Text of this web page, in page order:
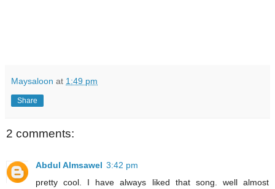
Maysaloon at 1:49 pm
Share
2 comments:
Abdul Almsawel 3:42 pm
pretty cool. I have always liked that song. well almost